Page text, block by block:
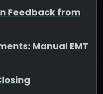
Feedback from
Manual EMT